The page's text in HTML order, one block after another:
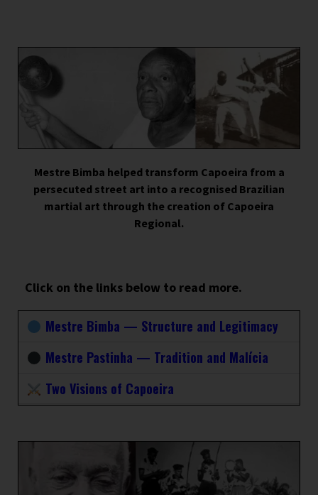
Mestre Bimba helped transform Capoeira from a
persecuted street art into a recognised Brazilian
martial art through the creation of Capoeira
Regional.
Click on the links below to read more.
Mestre Bimba — Structure and Legitimacy
Mestre Pastinha — Tradition and Malícia
Two Visions of Capoeira